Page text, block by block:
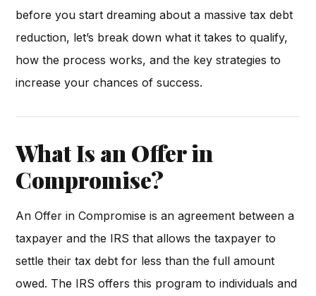
before you start dreaming about a massive tax debt
reduction, let’s break down what it takes to qualify,
how the process works, and the key strategies to
increase your chances of success.
What Is an Offer in
Compromise?
An Offer in Compromise is an agreement between a
taxpayer and the IRS that allows the taxpayer to
settle their tax debt for less than the full amount
owed. The IRS offers this program to individuals and